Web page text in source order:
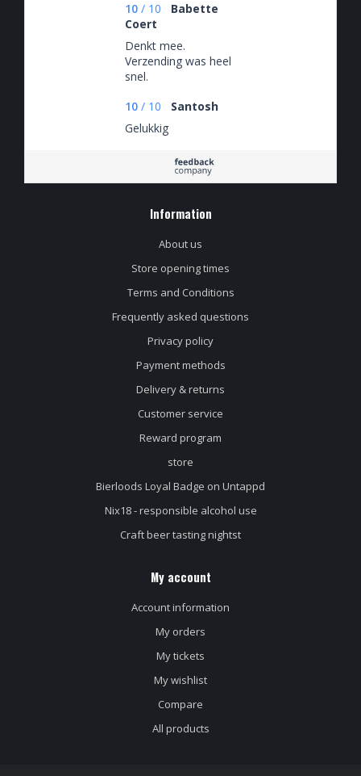
10 / 10
Babette
Coert
Denkt mee.
Verzending was heel
snel.
10 / 10
Santosh
Gelukkig
Information
About us
Store opening times
Terms and Conditions
Frequently asked questions
Privacy policy
Payment methods
Delivery & returns
Customer service
Reward program
store
Bierloods Loyal Badge on Untappd
Nix18 - responsible alcohol use
Craft beer tasting nightst
My account
Account information
My orders
My tickets
My wishlist
Compare
All products